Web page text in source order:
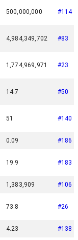
500,000,000 #114
4,984,349,702 #83
1,774,969,971 #23
14.7 #50
51 #140
0.09 #186
19.9 #183
1,383,909 #106
73.8 #26
4.23 #138